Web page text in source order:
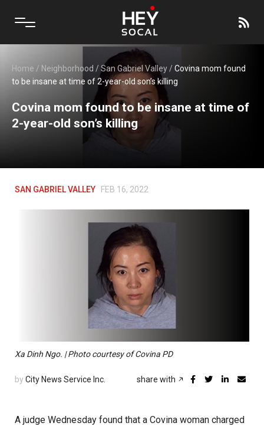
Home / Neighborhood /San Gabriel Valley /Covina mom found
to be insane at time of 2-year-old son’s killing
Covina mom found to be insane at time of
2-year-old son’s killing
SAN GABRIEL VALLEY FEB 16, 2022
Xa Dinh Ngo. | Photo courtesy of Covina PD
by City News Service Inc. share with
A judge Wednesday found that a Covina woman charged